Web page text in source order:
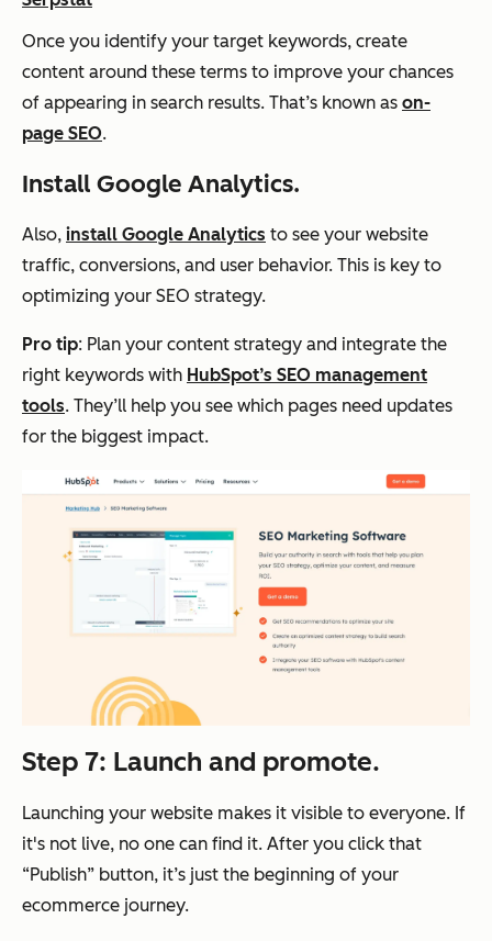
Once you identify your target keywords, create
content around these terms to improve your chances
of appearing in search results. That’s known as on-
page SEO.
Install Google Analytics.
Also, install Google Analytics to see your website
traffic, conversions, and user behavior. This is key to
optimizing your SEO strategy.
Pro tip: Plan your content strategy and integrate the
right keywords with HubSpot’s SEO management
tools. They’ll help you see which pages need updates
for the biggest impact.
Step 7: Launch and promote.
Launching your website makes it visible to everyone. If
it's not live, no one can find it. After you click that
“Publish” button, it’s just the beginning of your
ecommerce journey.